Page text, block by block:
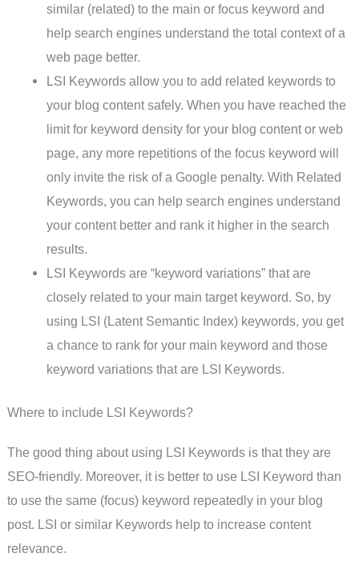
similar (related) to the main or focus keyword and
help search engines understand the total context of a
web page better.
LSI Keywords allow you to add related keywords to
your blog content safely. When you have reached the
limit for keyword density for your blog content or web
page, any more repetitions of the focus keyword will
only invite the risk of a Google penalty. With Related
Keywords, you can help search engines understand
your content better and rank it higher in the search
results.
LSI Keywords are “keyword variations” that are
closely related to your main target keyword. So, by
using LSI (Latent Semantic Index) keywords, you get
a chance to rank for your main keyword and those
keyword variations that are LSI Keywords.
Where to include LSI Keywords?
The good thing about using LSI Keywords is that they are
SEO-friendly. Moreover, it is better to use LSI Keyword than
to use the same (focus) keyword repeatedly in your blog
post. LSI or similar Keywords help to increase content
relevance.